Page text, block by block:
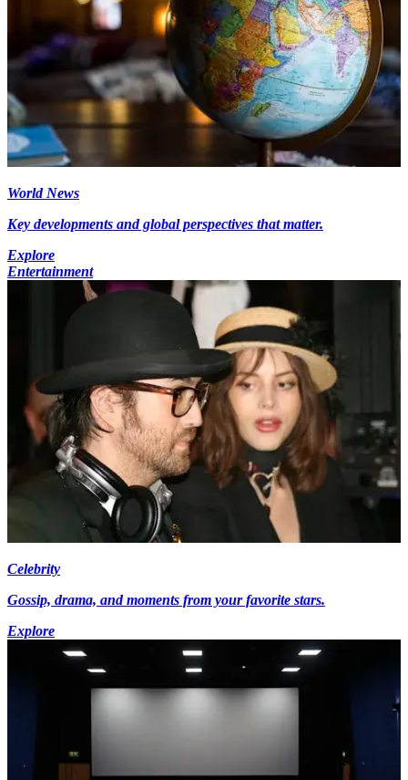
World News
Key developments and global perspectives that matter.
Explore
Entertainment
Celebrity
Gossip, drama, and moments from your favorite stars.
Explore